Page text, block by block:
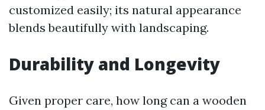
customized easily; its natural appearance
blends beautifully with landscaping.
Durability and Longevity
Given proper care, how long can a wooden